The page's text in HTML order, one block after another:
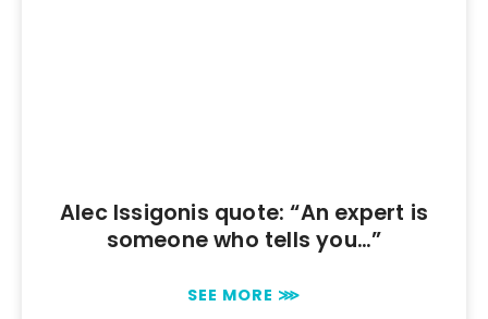
Alec Issigonis quote: “An expert is
someone who tells you…”
SEE MORE ⋙